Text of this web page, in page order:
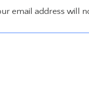
email address will